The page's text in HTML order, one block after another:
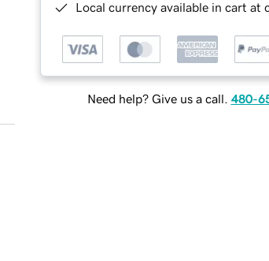
Local currency available in cart at
Need help? Give us a call. 480-